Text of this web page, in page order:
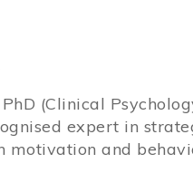
(Clinical
expert in
motivation and